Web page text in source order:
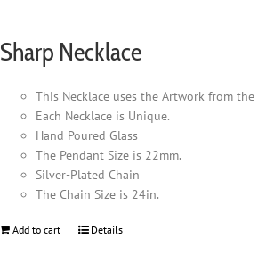
Sharp Necklace
This Necklace uses the Artwork from the
Each Necklace is Unique.
Hand Poured Glass
The Pendant Size is 22mm.
Silver-Plated Chain
The Chain Size is 24in.
Add to cart Details